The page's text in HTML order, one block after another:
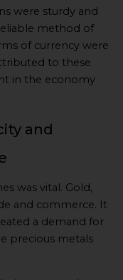
were sturdy and
method of
of currency were
to these
in the economy
and
was vital. Gold,
and commerce. It
a demand for
precious metals